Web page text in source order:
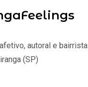
autoral e bairrista
(SP)